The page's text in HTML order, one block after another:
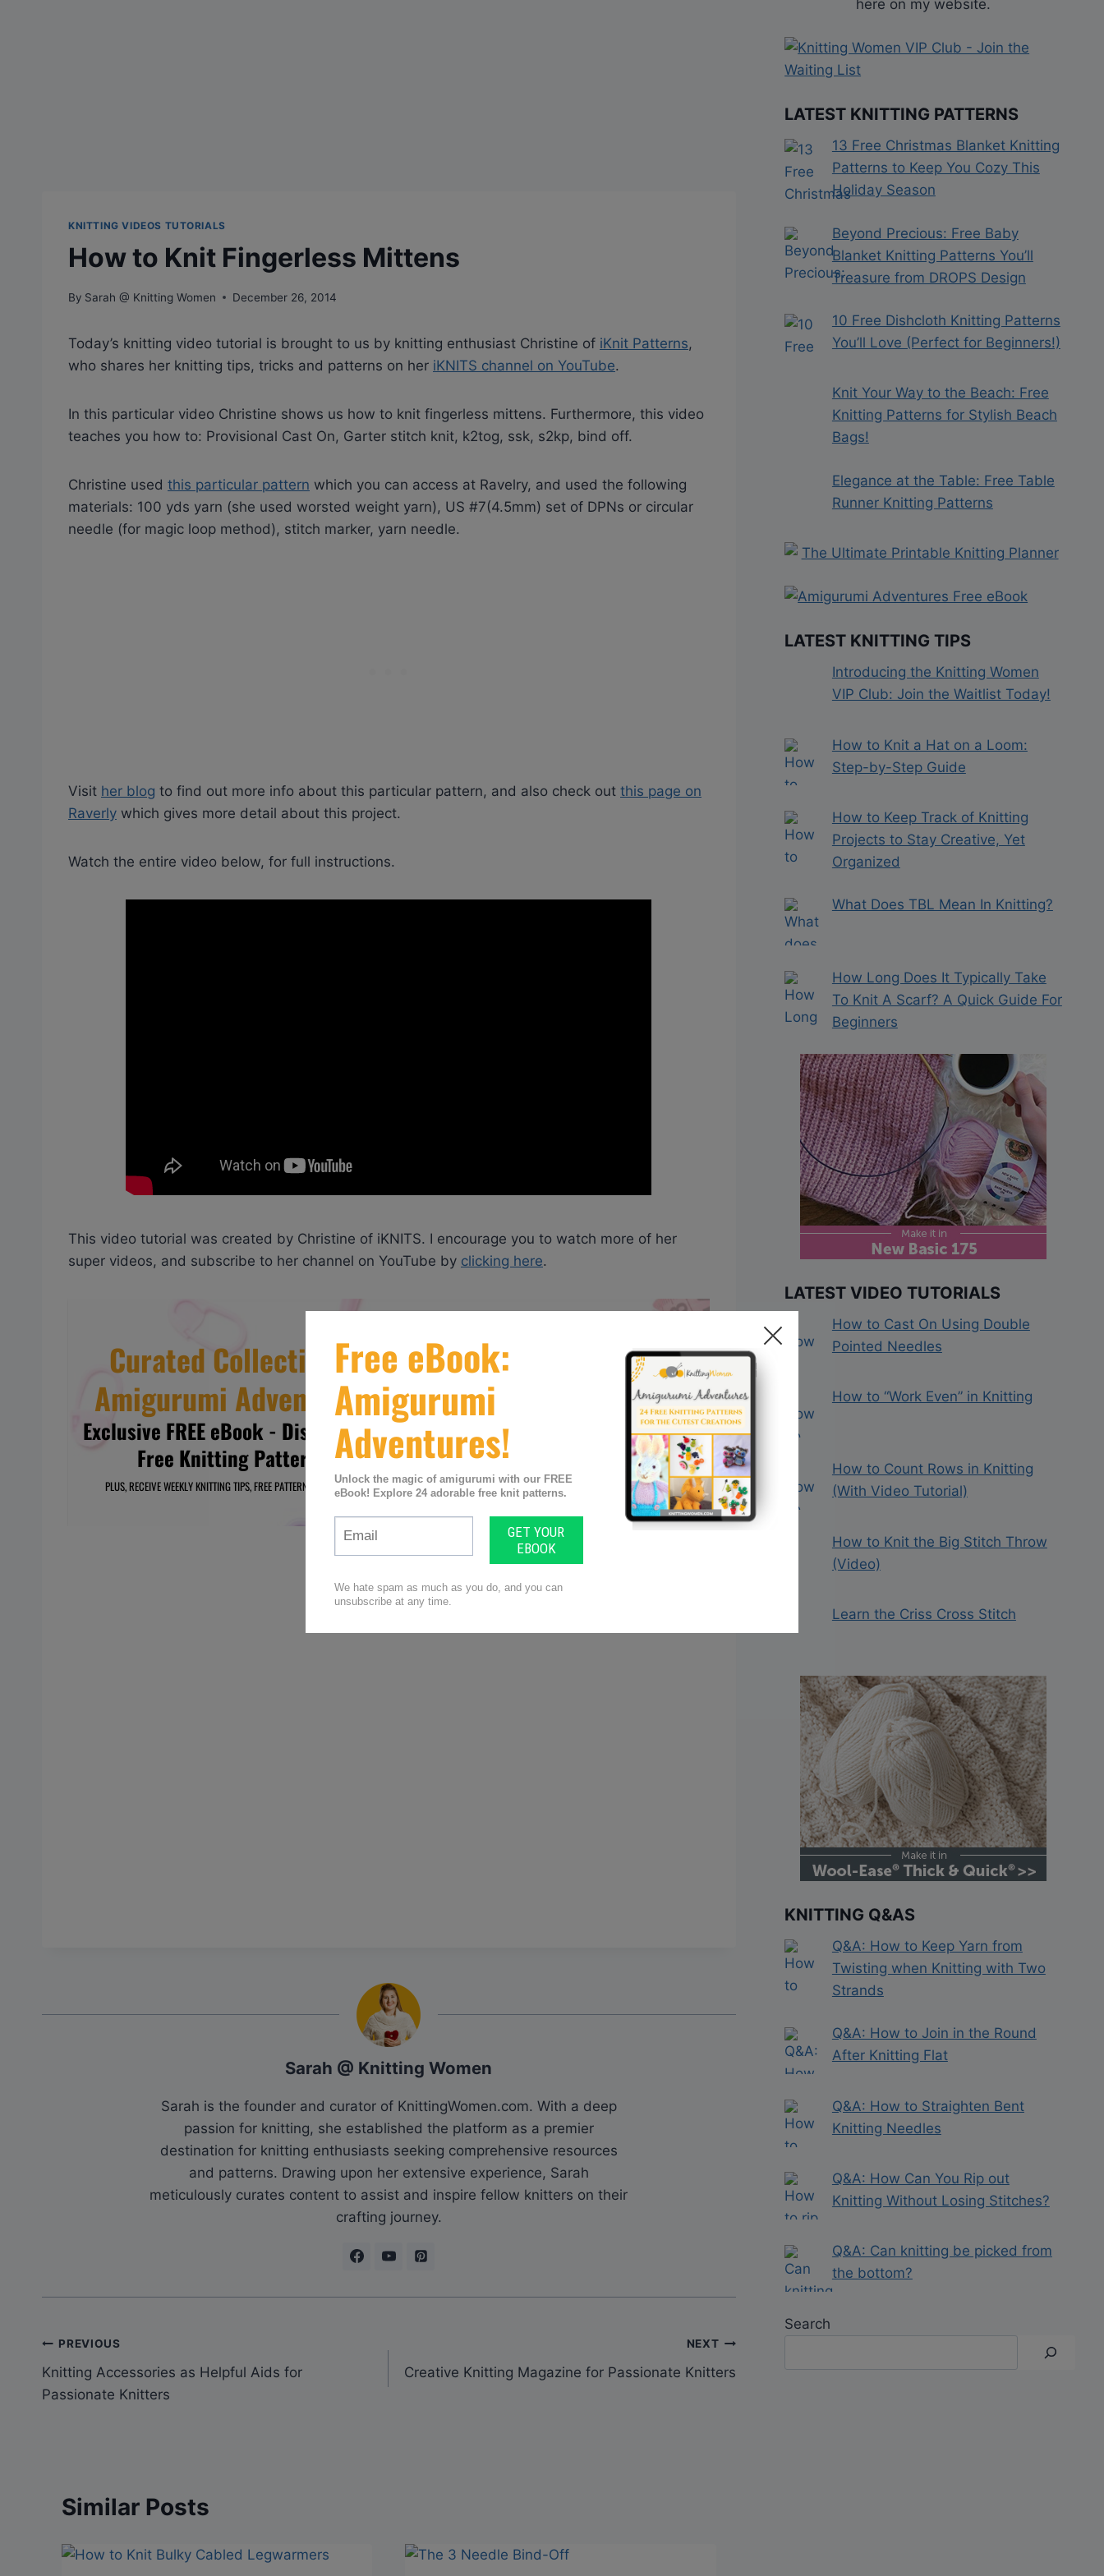
KNITTING VIDEOS TUTORIALS
How to Knit Fingerless Mittens
By Sarah @ Knitting Women December 26, 2014
Today’s knitting video tutorial is brought to us by knitting enthusiast Christine of iKnit Patterns,
who shares her knitting tips, tricks and patterns on her iKNITS channel on YouTube.
In this particular video Christine shows us how to knit fingerless mittens. Furthermore, this video
teaches you how to: Provisional Cast On, Garter stitch knit, k2tog, ssk, s2kp, bind off.
Christine used this particular pattern which you can access at Ravelry, and used the following
materials: 100 yds yarn (she used worsted weight yarn), US #7(4.5mm) set of DPNs or circular
needle (for magic loop method), stitch marker, yarn needle.
Visit her blog to find out more info about this particular pattern, and also check out this page on
Raverly which gives more detail about this project.
Watch the entire video below, for full instructions.
This video tutorial was created by Christine of iKNITS. I encourage you to watch more of her
super videos, and subscribe to her channel on YouTube by clicking here.
Sarah @ Knitting Women
Sarah is the founder and curator of KnittingWomen.com. With a deep
passion for knitting, she established the platform as a premier
destination for knitting enthusiasts seeking comprehensive resources
and patterns. Drawing upon her extensive experience, Sarah
meticulously curates content to assist and inspire fellow knitters on their
crafting journey.
Post
navigation
PREVIOUS
Knitting Accessories as Helpful Aids for
Passionate Knitters
NEXT
Creative Knitting Magazine for Passionate Knitters
Similar Posts
here on my website.
LATEST KNITTING PATTERNS
13 Free Christmas Blanket Knitting
Patterns to Keep You Cozy This
Holiday Season
Beyond Precious: Free Baby
Blanket Knitting Patterns You’ll
Treasure from DROPS Design
10 Free Dishcloth Knitting Patterns
You’ll Love (Perfect for Beginners!)
Knit Your Way to the Beach: Free
Knitting Patterns for Stylish Beach
Bags!
Elegance at the Table: Free Table
Runner Knitting Patterns
LATEST KNITTING TIPS
Introducing the Knitting Women
VIP Club: Join the Waitlist Today!
How to Knit a Hat on a Loom:
Step-by-Step Guide
How to Keep Track of Knitting
Projects to Stay Creative, Yet
Organized
What Does TBL Mean In Knitting?
How Long Does It Typically Take
To Knit A Scarf? A Quick Guide For
Beginners
LATEST VIDEO TUTORIALS
How to Cast On Using Double
Pointed Needles
How to “Work Even” in Knitting
How to Count Rows in Knitting
(With Video Tutorial)
How to Knit the Big Stitch Throw
(Video)
Learn the Criss Cross Stitch
KNITTING Q&AS
Q&A: How to Keep Yarn from
Twisting when Knitting with Two
Strands
Q&A: How to Join in the Round
After Knitting Flat
Q&A: How to Straighten Bent
Knitting Needles
Q&A: How Can You Rip out
Knitting Without Losing Stitches?
Q&A: Can knitting be picked from
the bottom?
Search